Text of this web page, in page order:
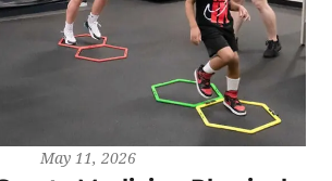
May 11, 2026